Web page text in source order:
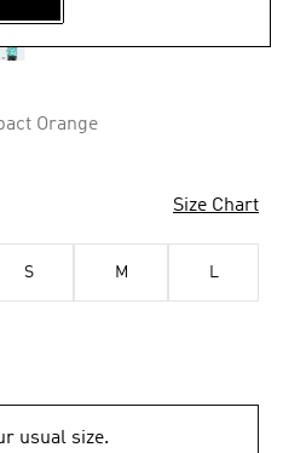
Orange
Size Chart
S M L
usual size.